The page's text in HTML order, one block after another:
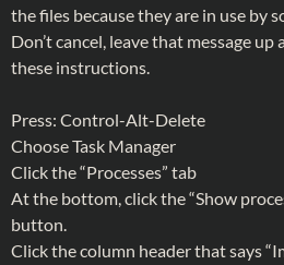
the files because they are in use by
Don’t cancel, leave that message
these instructions.
Press: Control-Alt-Delete
Choose Task Manager
Click the “Processes” tab
At the bottom, click the “Show
button.
Click the column header that says